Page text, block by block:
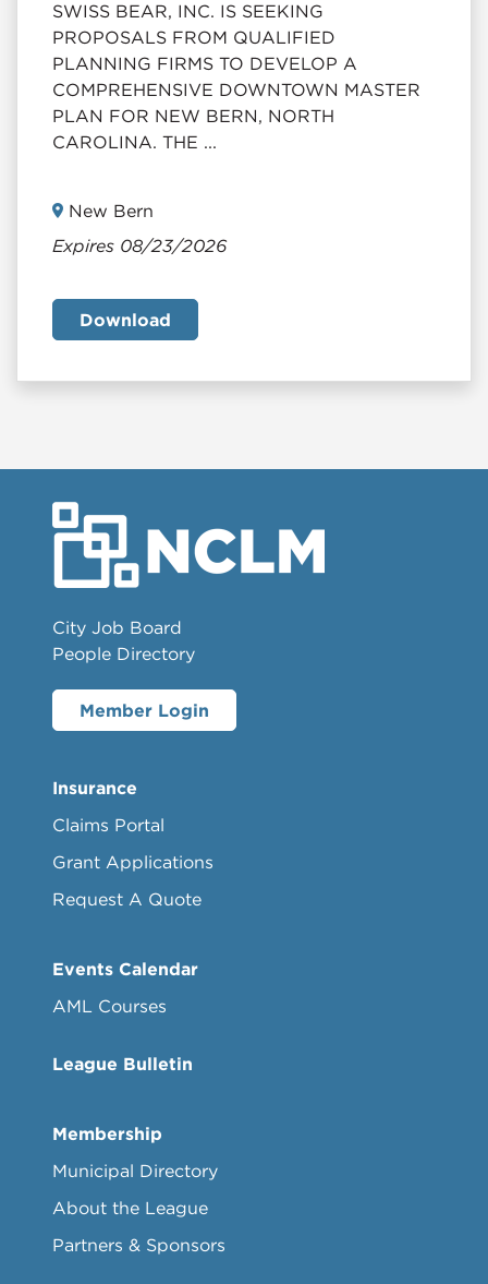
SWISS BEAR, INC. IS SEEKING
PROPOSALS FROM QUALIFIED
PLANNING FIRMS TO DEVELOP A
COMPREHENSIVE DOWNTOWN MASTER
PLAN FOR NEW BERN, NORTH
CAROLINA. THE ...
New Bern
Expires 08/23/2026
Download
City Job Board
People Directory
Member Login
Insurance
Claims Portal
Grant Applications
Request A Quote
Events Calendar
AML Courses
League Bulletin
Membership
Municipal Directory
About the League
Partners & Sponsors